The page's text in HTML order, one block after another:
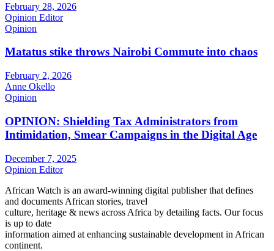
February 28, 2026
Opinion Editor
Opinion
Matatus stike throws Nairobi Commute into chaos
February 2, 2026
Anne Okello
Opinion
OPINION: Shielding Tax Administrators from
Intimidation, Smear Campaigns in the Digital Age
December 7, 2025
Opinion Editor
African Watch is an award-winning digital publisher that defines
and documents African stories, travel
culture, heritage & news across Africa by detailing facts. Our focus
is up to date
information aimed at enhancing sustainable development in African
continent.